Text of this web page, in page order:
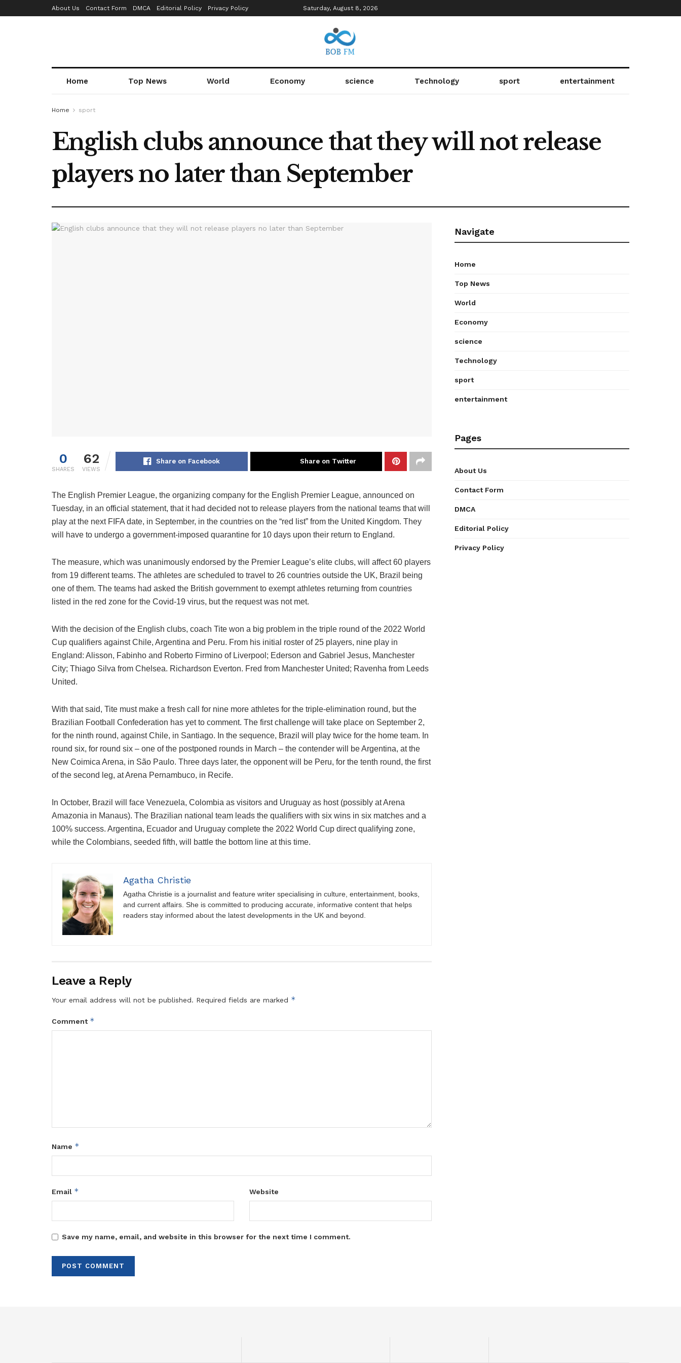
About Us Contact Form DMCA Editorial Policy Privacy Policy Saturday, August 8, 2026
Home Top News World Economy science Technology sport entertainment
Home sport
English clubs announce that they will not release
players no later than September
0
SHARES
62
VIEWS
Share on Facebook Share on Twitter
The English Premier League, the organizing company for the English Premier League, announced on
Tuesday, in an official statement, that it had decided not to release players from the national teams that will
play at the next FIFA date, in September, in the countries on the “red list” from the United Kingdom. They
will have to undergo a government-imposed quarantine for 10 days upon their return to England.
The measure, which was unanimously endorsed by the Premier League’s elite clubs, will affect 60 players
from 19 different teams. The athletes are scheduled to travel to 26 countries outside the UK, Brazil being
one of them. The teams had asked the British government to exempt athletes returning from countries
listed in the red zone for the Covid-19 virus, but the request was not met.
With the decision of the English clubs, coach Tite won a big problem in the triple round of the 2022 World
Cup qualifiers against Chile, Argentina and Peru. From his initial roster of 25 players, nine play in
England: Alisson, Fabinho and Roberto Firmino of Liverpool; Ederson and Gabriel Jesus, Manchester
City; Thiago Silva from Chelsea. Richardson Everton. Fred from Manchester United; Ravenha from Leeds
United.
With that said, Tite must make a fresh call for nine more athletes for the triple-elimination round, but the
Brazilian Football Confederation has yet to comment. The first challenge will take place on September 2,
for the ninth round, against Chile, in Santiago. In the sequence, Brazil will play twice for the home team. In
round six, for round six – one of the postponed rounds in March – the contender will be Argentina, at the
New Coimica Arena, in São Paulo. Three days later, the opponent will be Peru, for the tenth round, the first
of the second leg, at Arena Pernambuco, in Recife.
In October, Brazil will face Venezuela, Colombia as visitors and Uruguay as host (possibly at Arena
Amazonia in Manaus). The Brazilian national team leads the qualifiers with six wins in six matches and a
100% success. Argentina, Ecuador and Uruguay complete the 2022 World Cup direct qualifying zone,
while the Colombians, seeded fifth, will battle the bottom line at this time.
Agatha Christie
Agatha Christie is a journalist and feature writer specialising in culture, entertainment, books,
and current affairs. She is committed to producing accurate, informative content that helps
readers stay informed about the latest developments in the UK and beyond.
Leave a Reply
Your email address will not be published. Required fields are marked *
Comment *
Name *
Email * Website
Save my name, email, and website in this browser for the next time I comment.
Navigate
Home
Top News
World
Economy
science
Technology
sport
entertainment
Pages
About Us
Contact Form
DMCA
Editorial Policy
Privacy Policy